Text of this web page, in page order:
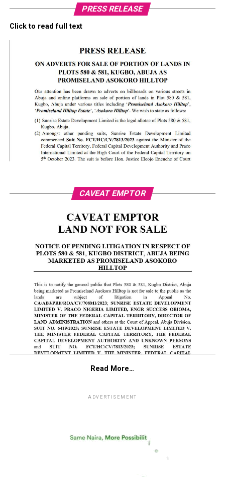
PRESS RELEASE
Click to read full text
CAVEAT EMPTOR
Read More…
ADVERTISEMENT